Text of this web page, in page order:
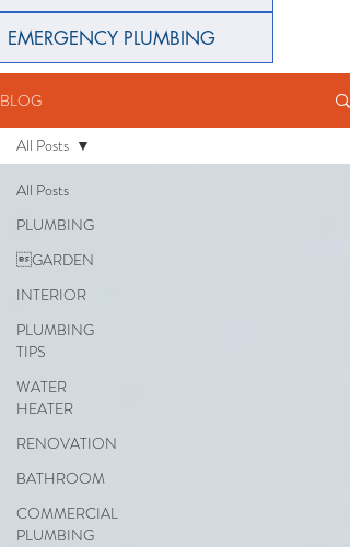
EMERGENCY PLUMBING
BLOG
All Posts
PLUMBING
GARDEN
INTERIOR
PLUMBING
TIPS
WATER
HEATER
RENOVATION
BATHROOM
COMMERCIAL
PLUMBING
All Posts